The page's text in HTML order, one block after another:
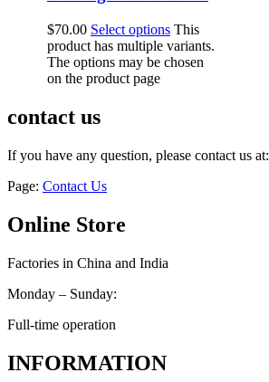
$70.00 Select options This
product has multiple variants.
The options may be chosen
on the product page
contact us
If you have any question, please contact us at:
Page: Contact Us
Online Store
Factories in China and India
Monday – Sunday:
Full-time operation
INFORMATION